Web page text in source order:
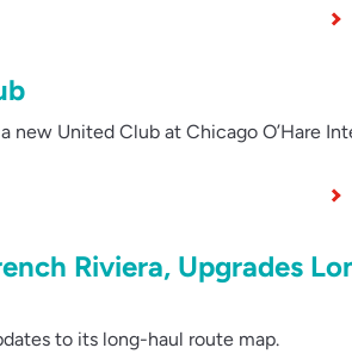
United Club at Chicago O’Hare
Riviera, Upgrades
to its long-haul route map.